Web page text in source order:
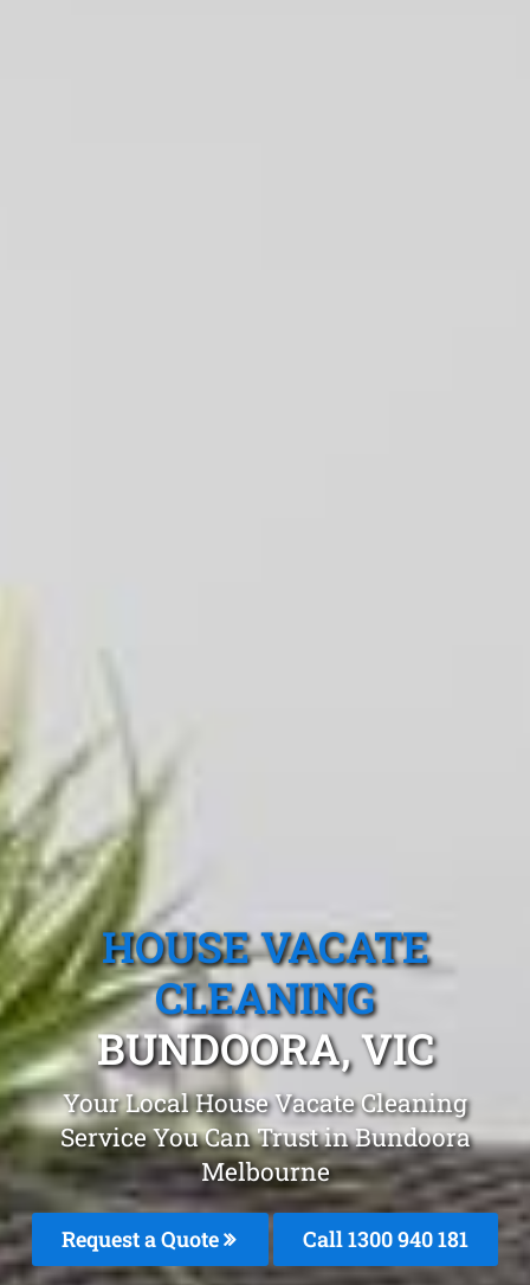
HOUSE VACATE
CLEANING
BUNDOORA, VIC
Your Local House Vacate Cleaning
Service You Can Trust in Bundoora
Melbourne
Request a Quote Call 1300 940 181